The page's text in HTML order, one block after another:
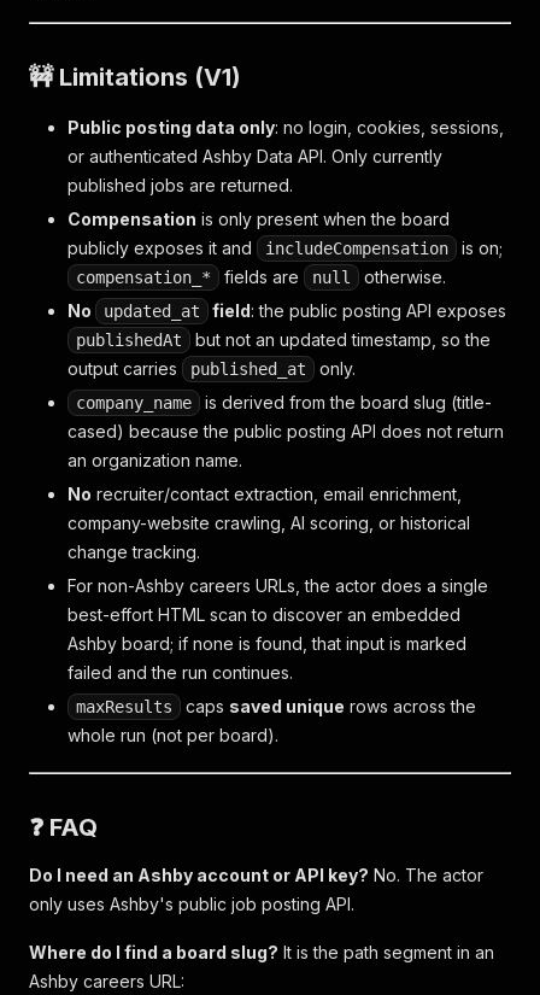
🚧 Limitations (V1)
Public posting data only: no login, cookies, sessions,
or authenticated Ashby Data API. Only currently
published jobs are returned.
Compensation is only present when the board
publicly exposes it and
includeCompensation is on;
compensation_* fields are null
otherwise.
No
updated_at field: the public posting API exposes
publishedAt
but not an updated timestamp, so the
output carries
published_at only.
company_name
is derived from the board slug (title-
cased) because the public posting API does not return
an organization name.
No recruiter/contact extraction, email enrichment,
company-website crawling, AI scoring, or historical
change tracking.
For non-Ashby careers URLs, the actor does a single
best-effort HTML scan to discover an embedded
Ashby board; if none is found, that input is marked
failed and the run continues.
maxResults caps saved unique rows across the
whole run (not per board).
❓ FAQ
Do I need an Ashby account or API key? No. The actor
only uses Ashby's public job posting API.
Where do I find a board slug? It is the path segment in an
Ashby careers URL: